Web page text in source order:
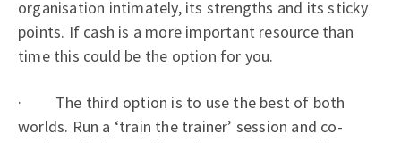
organisation intimately, its strengths and its sticky
points. If cash is a more important resource than
time this could be the option for you.
· The third option is to use the best of both
worlds. Run a ‘train the trainer’ session and co-